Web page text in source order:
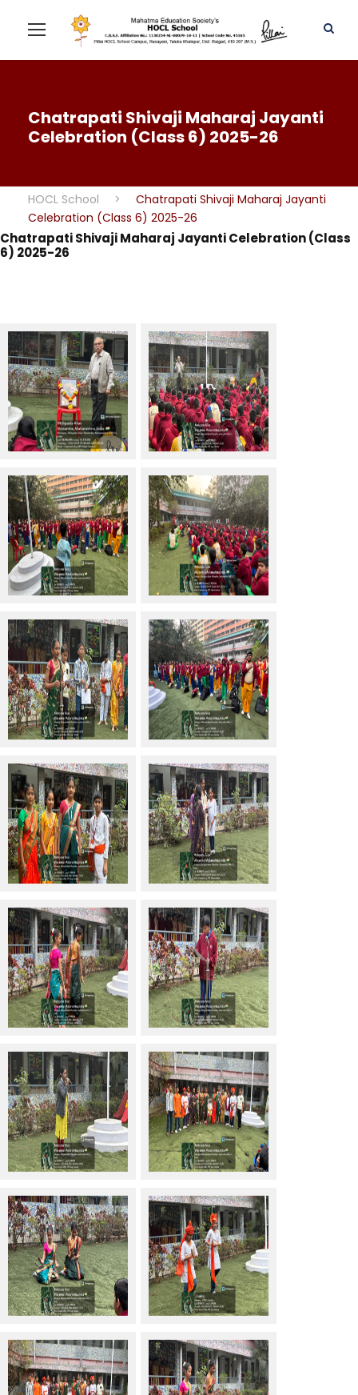
Chatrapati Shivaji Maharaj Jayanti
Celebration (Class 6) 2025-26
HOCL School >
Chatrapati Shivaji Maharaj Jayanti
Celebration (Class 6) 2025-26
Chatrapati Shivaji Maharaj Jayanti Celebration (Class
6) 2025-26